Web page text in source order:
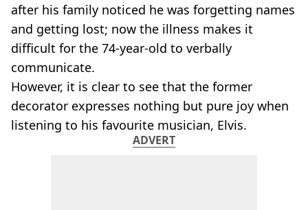
after his family noticed he was forgetting names
and getting lost; now the illness makes it
difficult for the 74-year-old to verbally
communicate.
However, it is clear to see that the former
decorator expresses nothing but pure joy when
listening to his favourite musician, Elvis.
ADVERT